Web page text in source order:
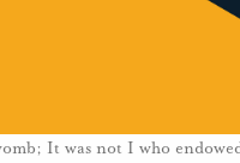
It was not I who